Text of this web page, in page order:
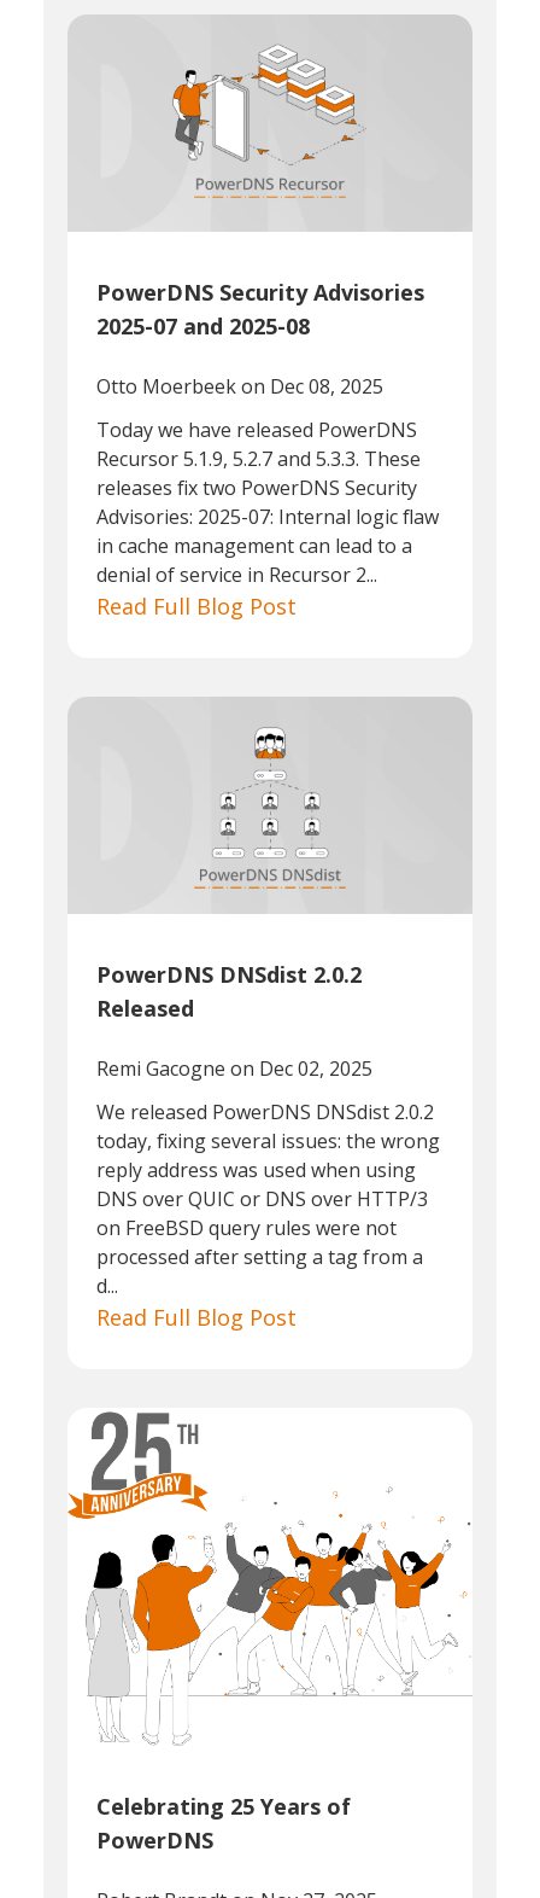
PowerDNS Security Advisories
2025-07 and 2025-08
Otto Moerbeekon Dec 08, 2025
Today we have released PowerDNS
Recursor 5.1.9, 5.2.7 and 5.3.3. These
releases fix two PowerDNS Security
Advisories: 2025-07: Internal logic flaw
in cache management can lead to a
denial of service in Recursor 2...
Read Full Blog Post
PowerDNS DNSdist 2.0.2
Released
Remi Gacogne on Dec 02, 2025
We released PowerDNS DNSdist 2.0.2
today, fixing several issues: the wrong
reply address was used when using
DNS over QUIC or DNS over HTTP/3
on FreeBSD query rules were not
processed after setting a tag from a
d...
Read Full Blog Post
Celebrating 25 Years of
PowerDNS